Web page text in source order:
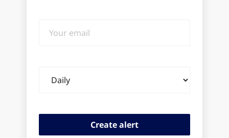
email
frequency